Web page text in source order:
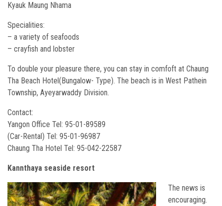
Kyauk Maung Nhama
Specialities:
– a variety of seafoods
– crayfish and lobster
To double your pleasure there, you can stay in comfoft at Chaung
Tha Beach Hotel(Bungalow- Type). The beach is in West Pathein
Township, Ayeyarwaddy Division.
Contact:
Yangon Office Tel: 95-01-89589
(Car-Rental) Tel: 95-01-96987
Chaung Tha Hotel Tel: 95-042-22587
Kannthaya seaside resort
The news is
encouraging.